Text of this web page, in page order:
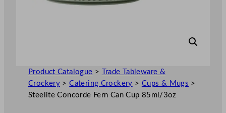
Product Catalogue >
Trade Tableware &
Crockery >Catering Crockery > Cups & Mugs >
Steelite Concorde Fern Can Cup 85ml/3oz